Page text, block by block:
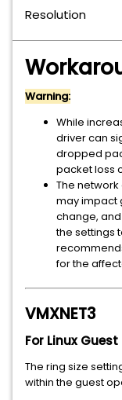
Resolution
Warning:
While
driver can
dropped
packet loss
The
may impact
change,
the settings
for the
VMXNET3
For Linux
The ring size
within the guest